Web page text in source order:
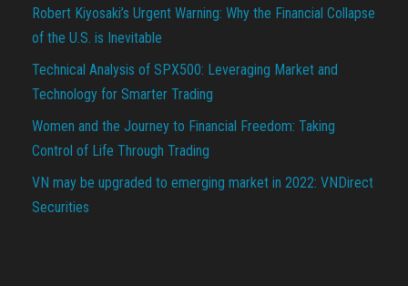
Robert Kiyosaki’s Urgent Warning: Why the Financial Collapse
of the U.S. is Inevitable
Technical Analysis of SPX500: Leveraging Market and
Technology for Smarter Trading
Women and the Journey to Financial Freedom: Taking
Control of Life Through Trading
VN may be upgraded to emerging market in 2022: VNDirect
Securities